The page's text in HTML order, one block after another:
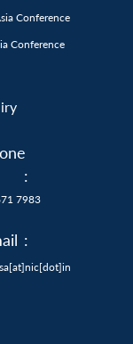
Conference
Conference
:
7983
: